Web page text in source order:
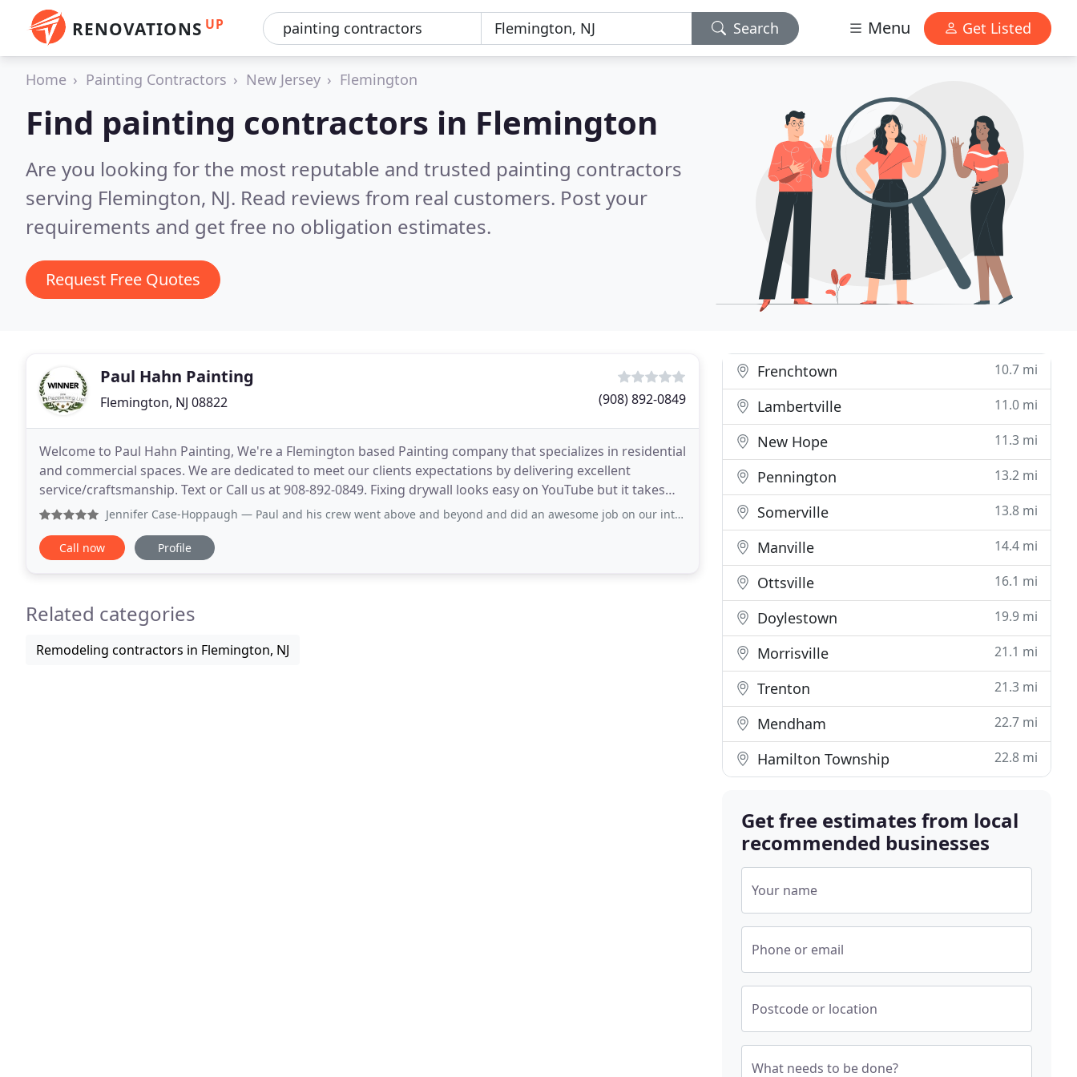
RENOVATIONS UP Search Menu Get Listed
Home Painting Contractors New Jersey Flemington
Find painting contractors in Flemington
Are you looking for the most reputable and trusted painting contractors
serving Flemington, NJ. Read reviews from real customers. Post your
requirements and get free no obligation estimates.
Request Free Quotes
Paul Hahn Painting
Flemington, NJ 08822 (908) 892-0849
Welcome to Paul Hahn Painting, We're a Flemington based Painting company that specializes in residential
and commercial spaces. We are dedicated to meet our clients expectations by delivering excellent
service/craftsmanship. Text or Call us at 908-892-0849. Fixing drywall looks easy on YouTube but it takes
expertise to ensure the patch is not visible
Jennifer Case-Hoppaugh — Paul and his crew went above and beyond and did an awesome job on our interior painting. I definitely recommend you to use
Call now Profile
Related categories
Remodeling contractors in Flemington, NJ
Frenchtown 10.7 mi
Lambertville 11.0 mi
New Hope 11.3 mi
Pennington 13.2 mi
Somerville 13.8 mi
Manville 14.4 mi
Ottsville 16.1 mi
Doylestown 19.9 mi
Morrisville 21.1 mi
Trenton 21.3 mi
Mendham 22.7 mi
Hamilton Township 22.8 mi
Get free estimates from local
recommended businesses
Your name
Phone or email
Postcode or location
What needs to be done?